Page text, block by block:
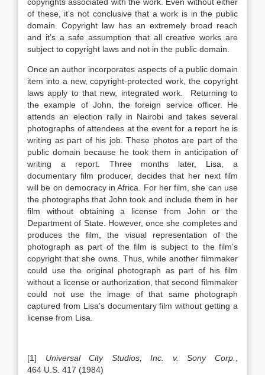
of these, it’s not conclusive that a work is in the public
domain. Copyright law has an extremely broad reach
and it’s a safe assumption that all creative works are
subject to copyright laws and not in the public domain.
Once an author incorporates aspects of a public domain
item into a new, copyright-protected work, the copyright
laws apply to that new, integrated work. Returning to
the example of John, the foreign service officer. He
attends an election rally in Nairobi and takes several
photographs of attendees at the event for a report he is
writing as part of his job. These photos are part of the
public domain because he took them in anticipation of
writing a report. Three months later, Lisa, a
documentary film producer, decides that her next film
will be on democracy in Africa. For her film, she can use
the photographs that John took and include them in her
film without obtaining a license from John or the
Department of State. However, once she completes and
produces the film, the visual representation of the
photograph as part of the film is subject to the film’s
copyright that she owns. Thus, while another filmmaker
could use the original photograph as part of his film
without a license or authorization, that second filmmaker
could not use the image of that same photograph
captured from Lisa’s documentary film without getting a
license from Lisa.
[1] Universal City Studios, Inc. v. Sony Corp.
464 U.S. 417 (1984)